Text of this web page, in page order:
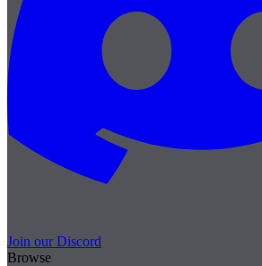
Join our Discord
Browse